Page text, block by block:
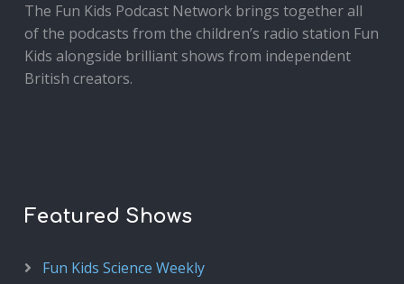
The Fun Kids Podcast Network brings together all
of the podcasts from the children’s radio station Fun
Kids alongside brilliant shows from independent
British creators.
Featured Shows
Fun Kids Science Weekly